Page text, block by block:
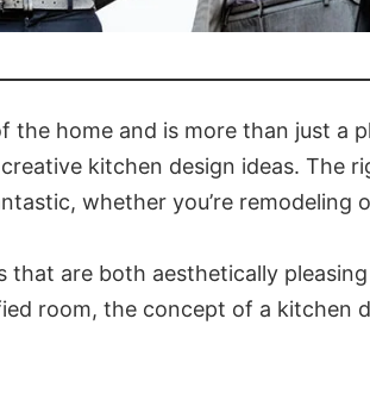
the home and is more than just
kitchen design ideas. The
whether you’re remodeling
that are both aesthetically
room, the concept of a